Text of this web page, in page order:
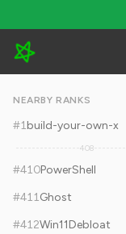
psf/requests - 54.2k
NEARBY RANKS
#1build-your-own-x
408
#410PowerShell
#411Ghost
#412Win11Debloat